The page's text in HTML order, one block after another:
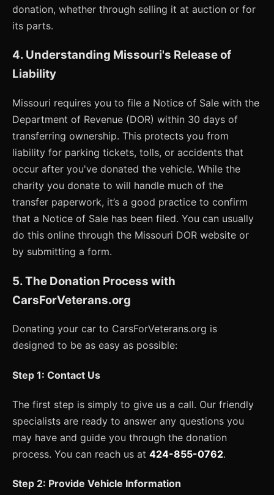
donation, whether through selling it at auction or for
its parts.
4. Understanding Missouri's Release of
Liability
Missouri requires you to file a Notice of Sale with the
Department of Revenue (DOR) within 30 days of
transferring ownership. This protects you from
liability for parking tickets, tolls, or accidents that
occur after you've donated the vehicle. While the
charity you donate to will handle much of the
transfer paperwork, it’s a good practice to confirm
that a Notice of Sale has been filed. You can usually
do this online through the Missouri DOR website or
by submitting a form.
5. The Donation Process with
CarsForVeterans.org
Donating your car to CarsForVeterans.org is
designed to be as easy as possible:
Step 1: Contact Us
The first step is simply to give us a call. Our friendly
specialists are ready to answer any questions you
may have and guide you through the donation
process. You can reach us at 424-855-0762.
Step 2: Provide Vehicle Information